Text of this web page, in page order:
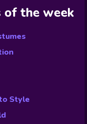
of the week
Style